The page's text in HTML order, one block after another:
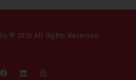
© 2026 All Rights Reserved.